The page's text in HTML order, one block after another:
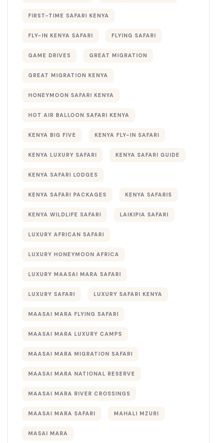
FIRST-TIME SAFARI KENYA
FLY-IN KENYA SAFARI FLYING SAFARI
GAME DRIVES GREAT MIGRATION
GREAT MIGRATION KENYA
HONEYMOON SAFARI KENYA
HOT AIR BALLOON SAFARI KENYA
KENYA BIG FIVE KENYA FLY-IN SAFARI
KENYA LUXURY SAFARI KENYA SAFARI GUIDE
KENYA SAFARI LODGES
KENYA SAFARI PACKAGES KENYA SAFARIS
KENYA WILDLIFE SAFARI LAIKIPIA SAFARI
LUXURY AFRICAN SAFARI
LUXURY HONEYMOON AFRICA
LUXURY MAASAI MARA SAFARI
LUXURY SAFARI LUXURY SAFARI KENYA
MAASAI MARA FLYING SAFARI
MAASAI MARA LUXURY CAMPS
MAASAI MARA MIGRATION SAFARI
MAASAI MARA NATIONAL RESERVE
MAASAI MARA RIVER CROSSINGS
MAASAI MARA SAFARI MAHALI MZURI
MASAI MARA